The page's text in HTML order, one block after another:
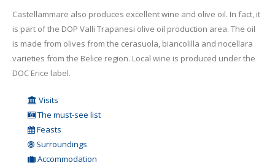
Castellammare also produces excellent wine and olive oil. In fact, it
is part of the DOP Valli Trapanesi olive oil production area. The oil
is made from olives from the cerasuola, biancolilla and nocellara
varieties from the Belice region. Local wine is produced under the
DOC Erice label.
Visits
The must-see list
Feasts
Surroundings
Accommodation